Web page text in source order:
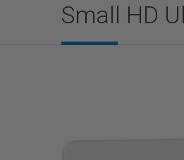
Small HD